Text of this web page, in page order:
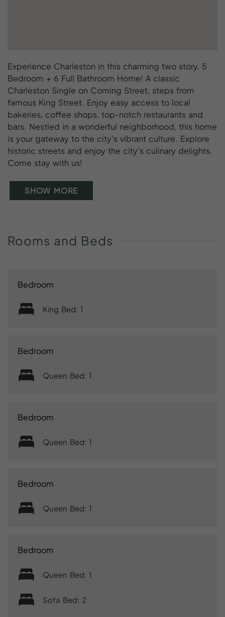
Experience Charleston in this charming two story, 5
Bedroom + 6 Full Bathroom Home! A classic
Charleston Single on Coming Street, steps from
famous King Street. Enjoy easy access to local
bakeries, coffee shops, top-notch restaurants and
bars. Nestled in a wonderful neighborhood, this home
is your gateway to the city's vibrant culture. Explore
historic streets and enjoy the city's culinary delights.
Come stay with us!
SHOW MORE
Rooms and Beds
Bedroom
King Bed: 1
Bedroom
Queen Bed: 1
Bedroom
Queen Bed: 1
Bedroom
Queen Bed: 1
Bedroom
Queen Bed: 1
Sofa Bed: 2